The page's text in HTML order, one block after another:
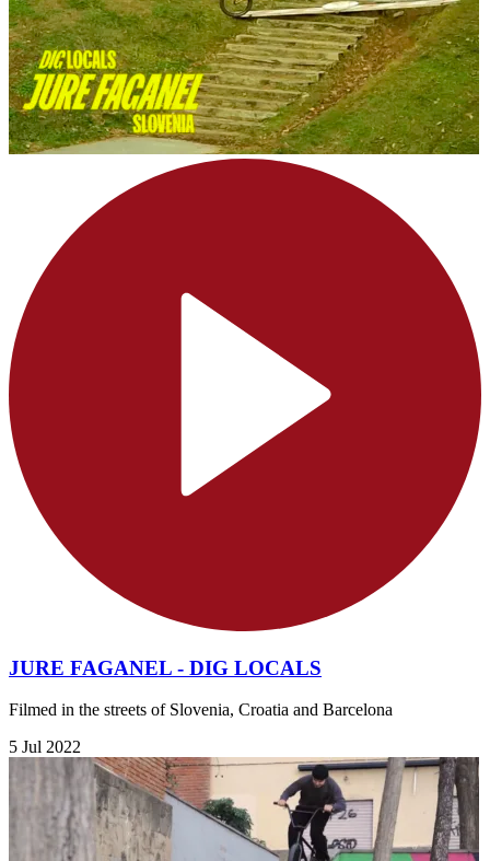
JURE FAGANEL - DIG LOCALS
Filmed in the streets of Slovenia, Croatia and Barcelona
5 Jul 2022